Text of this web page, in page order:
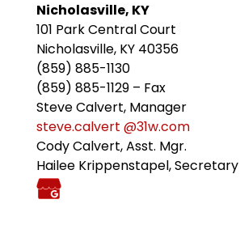
Nicholasville, KY
101 Park Central Court
Nicholasville, KY 40356
(859) 885-1130
(859) 885-1129 – Fax
Steve Calvert, Manager
steve.calvert @31w.com
Cody Calvert, Asst. Mgr.
Hailee Krippenstapel, Secretary